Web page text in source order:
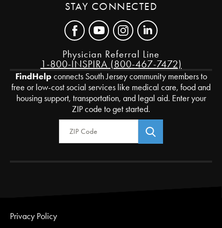
STAY CONNECTED
Physician Referral Line
1-800-INSPIRA (800-467-7472)
FindHelpconnects South Jersey community members to
free or low-cost social services like medical care, food and
housing support, transportation, and legal aid. Enter your
ZIP code to get started.
Zip Code
Privacy Policy